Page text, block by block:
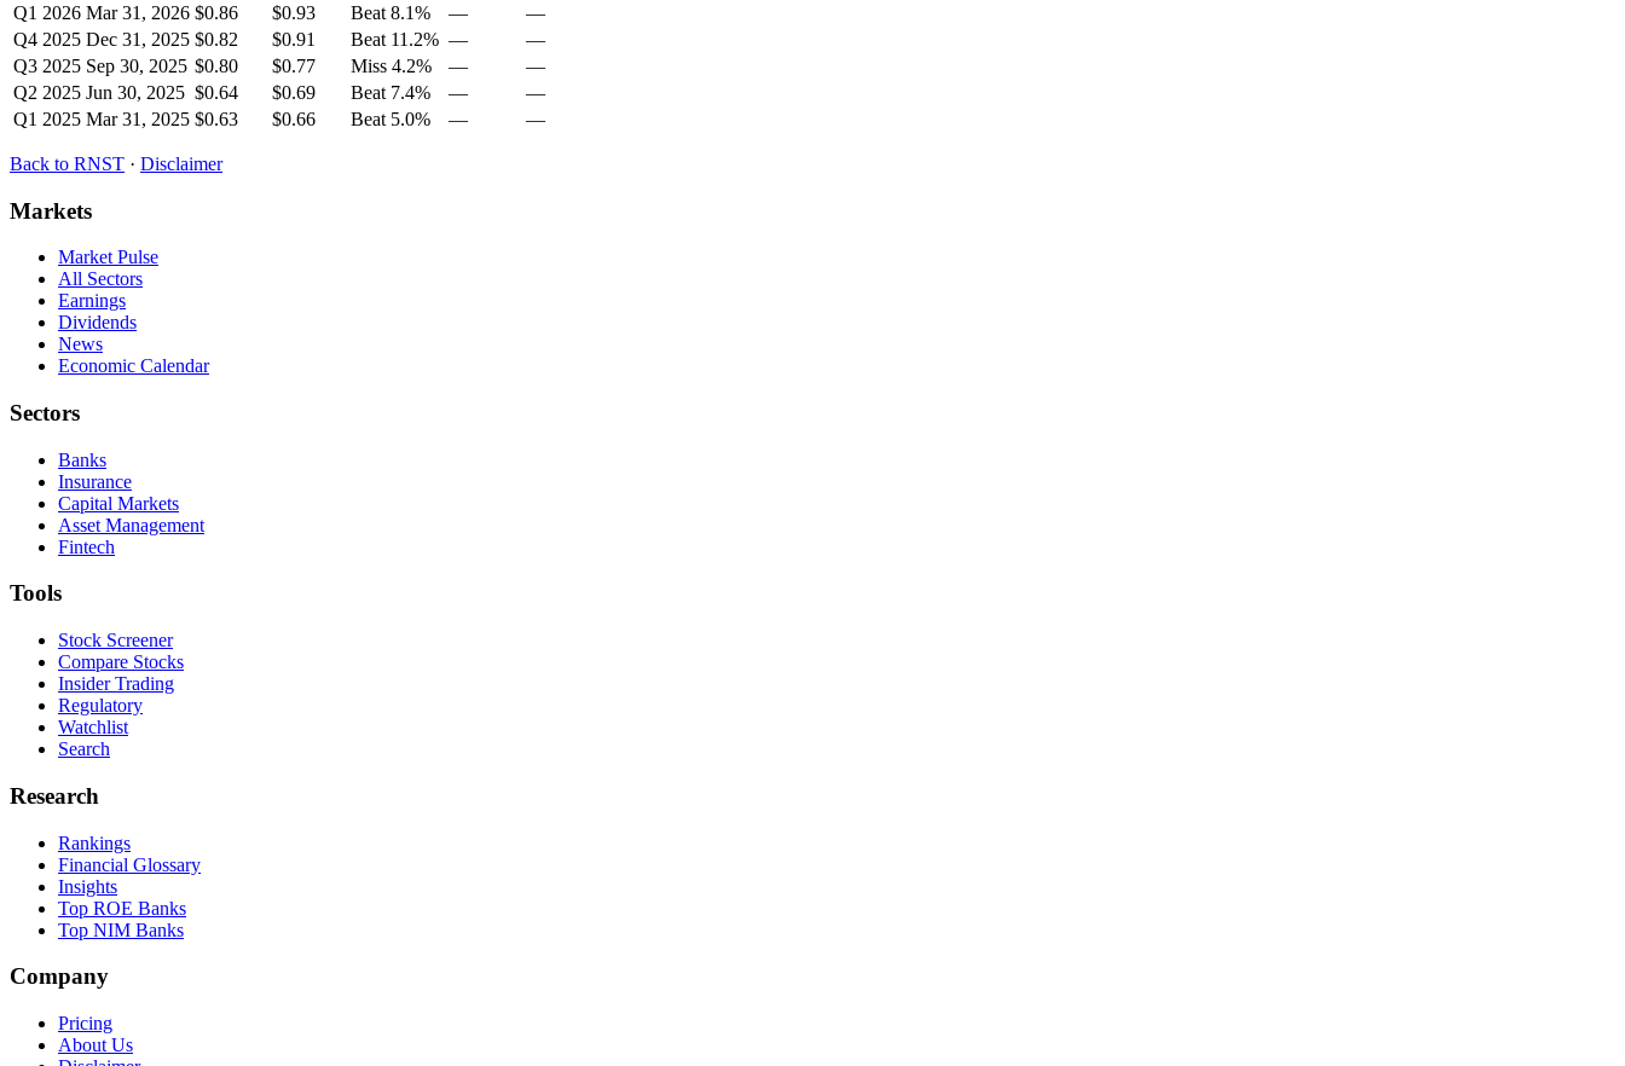
Q1 2026 Mar 31, 2026 $0.86 $0.93 Beat 8.1% —
—
Q4 2025 Dec 31, 2025 $0.82 $0.91 Beat 11.2% —
—
Q3 2025 Sep 30, 2025 $0.80 $0.77 Miss 4.2% —
—
Q2 2025 Jun 30, 2025 $0.64 $0.69 Beat 7.4% —
—
Q1 2025 Mar 31, 2025 $0.63 $0.66 Beat 5.0% — —
Back to RNST · Disclaimer
Markets
Market Pulse
All Sectors
Earnings
Dividends
News
Economic Calendar
Sectors
Banks
Insurance
Capital Markets
Asset Management
Fintech
Tools
Stock Screener
Compare Stocks
Insider Trading
Regulatory
Watchlist
Search
Research
Rankings
Financial Glossary
Insights
Top ROE Banks
Top NIM Banks
Company
Pricing
About Us